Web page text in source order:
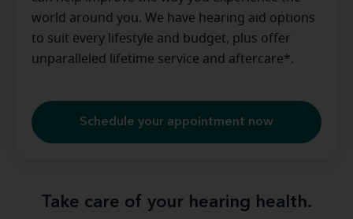
world around you. We have hearing aid options
to suit every lifestyle and budget, plus offer
unparalleled lifetime service and aftercare*.
Schedule your appointment now
Take care of your hearing health.